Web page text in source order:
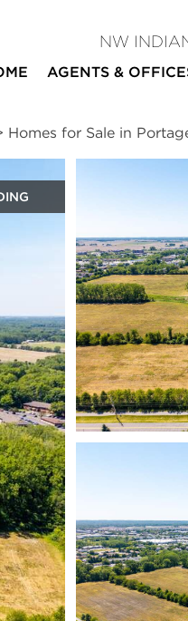
NW
AGENTS &
Homes for Sale in